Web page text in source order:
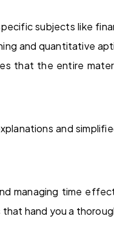
subjects like
and quantitative
that the entire
and
managing time
hand you a